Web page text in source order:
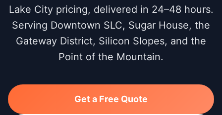
Lake City pricing, delivered in 24–48 hours.
Serving Downtown SLC, Sugar House, the
Gateway District, Silicon Slopes, and the
Point of the Mountain.
Get a Free Quote